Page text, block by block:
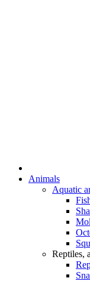
Animals
Aquatic
Reptiles,